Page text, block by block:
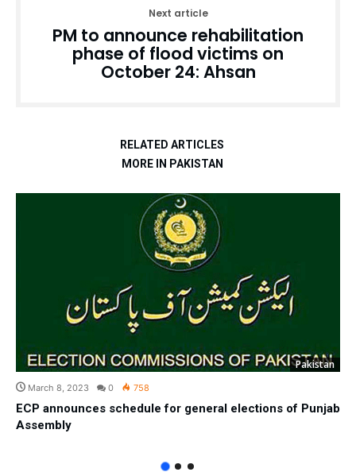
Next article
PM to announce rehabilitation
phase of flood victims on
October 24: Ahsan
RELATED ARTICLES
MORE IN PAKISTAN
Pakistan
March 8, 2023 0 758
ECP announces schedule for general elections of Punjab
Assembly